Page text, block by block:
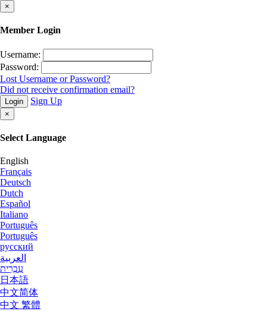
×
Member Login
Username:
Password:
Lost Username or Password?
Did not receive confirmation email?
Login Sign Up
×
Select Language
English
Français
Deutsch
Dutch
Español
Italiano
Português
Português
русский
العربية
עִבְרִית
日本語
中文简体
中文 繁體